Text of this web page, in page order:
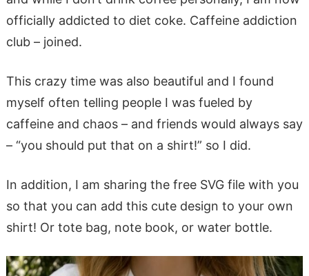
officially addicted to diet coke. Caffeine addiction
club – joined.
This crazy time was also beautiful and I found
myself often telling people I was fueled by
caffeine and chaos – and friends would always say
– “you should put that on a shirt!” so I did.
In addition, I am sharing the free SVG file with you
so that you can add this cute design to your own
shirt! Or tote bag, note book, or water bottle.